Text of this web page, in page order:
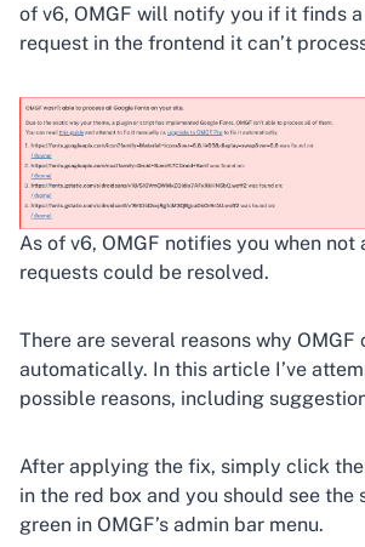
of v6, OMGF will notify you if it finds
request in the frontend it can’t
As of v6, OMGF notifies you when
requests could be resolved.
There are several reasons why OMGF
automatically. In this article I’ve
possible reasons, including
After applying the fix, simply click
in the red box and you should see
green in OMGF’s admin bar menu.